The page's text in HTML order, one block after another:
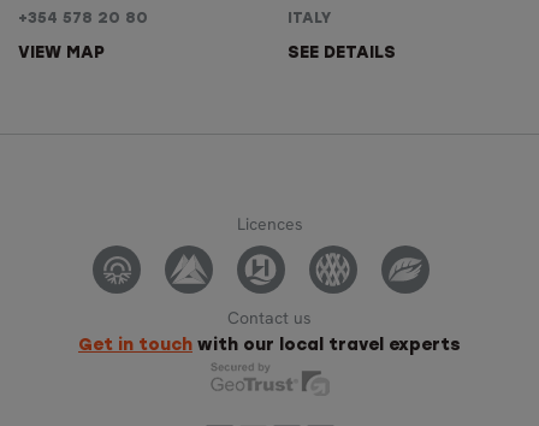
+354 578 20 80
VIEW MAP
ITALY
SEE DETAILS
Licences
Contact us
Get in touch with our local travel experts